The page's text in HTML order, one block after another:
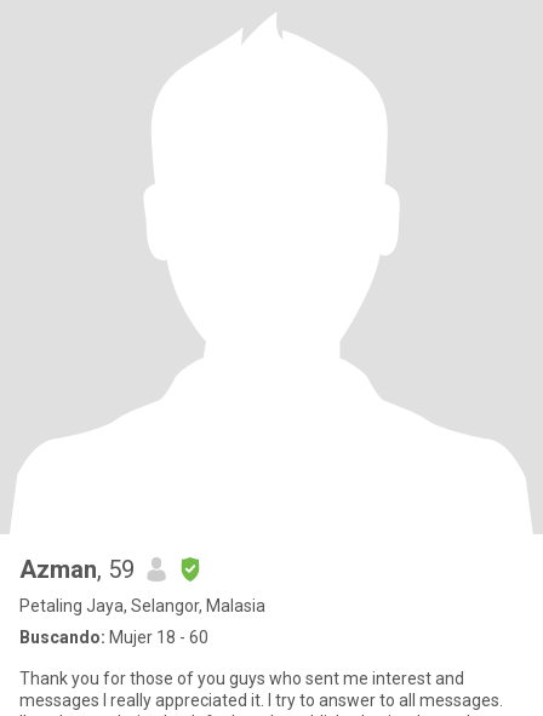
Azman, 59
Petaling Jaya, Selangor, Malasia
Buscando: Mujer 18 - 60
Thank you for those of you guys who sent me interest and
messages I really appreciated it. I try to answer to all messages.